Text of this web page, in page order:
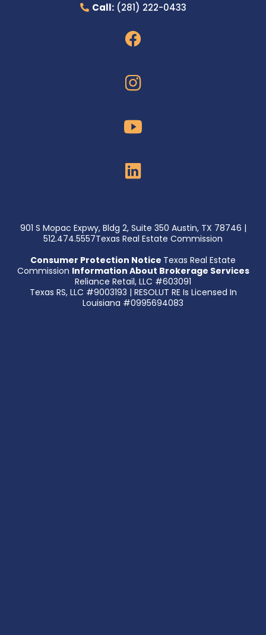
Call: (281) 222-0433
901 S Mopac Expwy, Bldg 2, Suite 350 Austin, TX 78746 |
512.474.5557Texas Real Estate Commission
Consumer Protection Notice Texas Real Estate
Commission Information About Brokerage Services
Reliance Retail, LLC #603091
Texas RS, LLC #9003193 | RESOLUT RE Is Licensed In
Louisiana #0995694083